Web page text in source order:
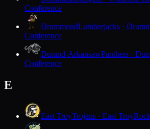
Conference
DrummondLumberjacks ·
Conference
Durand-ArkansawPanthers ·
Conference
E
East TroyTrojans · East Troy